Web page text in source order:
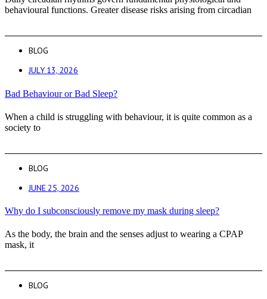
behavioural functions. Greater disease risks arising from circadian
BLOG
JULY 13, 2026
Bad Behaviour or Bad Sleep?
When a child is struggling with behaviour, it is quite common as a
society to
BLOG
JUNE 25, 2026
Why do I subconsciously remove my mask during sleep?
As the body, the brain and the senses adjust to wearing a CPAP
mask, it
BLOG